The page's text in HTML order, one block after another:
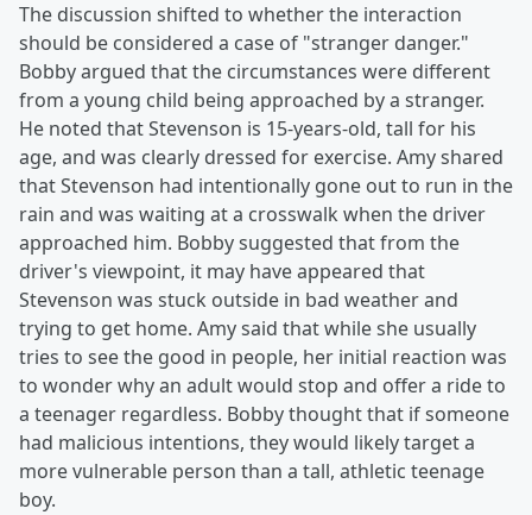
The discussion shifted to whether the interaction
should be considered a case of "stranger danger."
Bobby argued that the circumstances were different
from a young child being approached by a stranger.
He noted that Stevenson is 15-years-old, tall for his
age, and was clearly dressed for exercise. Amy shared
that Stevenson had intentionally gone out to run in the
rain and was waiting at a crosswalk when the driver
approached him. Bobby suggested that from the
driver's viewpoint, it may have appeared that
Stevenson was stuck outside in bad weather and
trying to get home. Amy said that while she usually
tries to see the good in people, her initial reaction was
to wonder why an adult would stop and offer a ride to
a teenager regardless. Bobby thought that if someone
had malicious intentions, they would likely target a
more vulnerable person than a tall, athletic teenage
boy.